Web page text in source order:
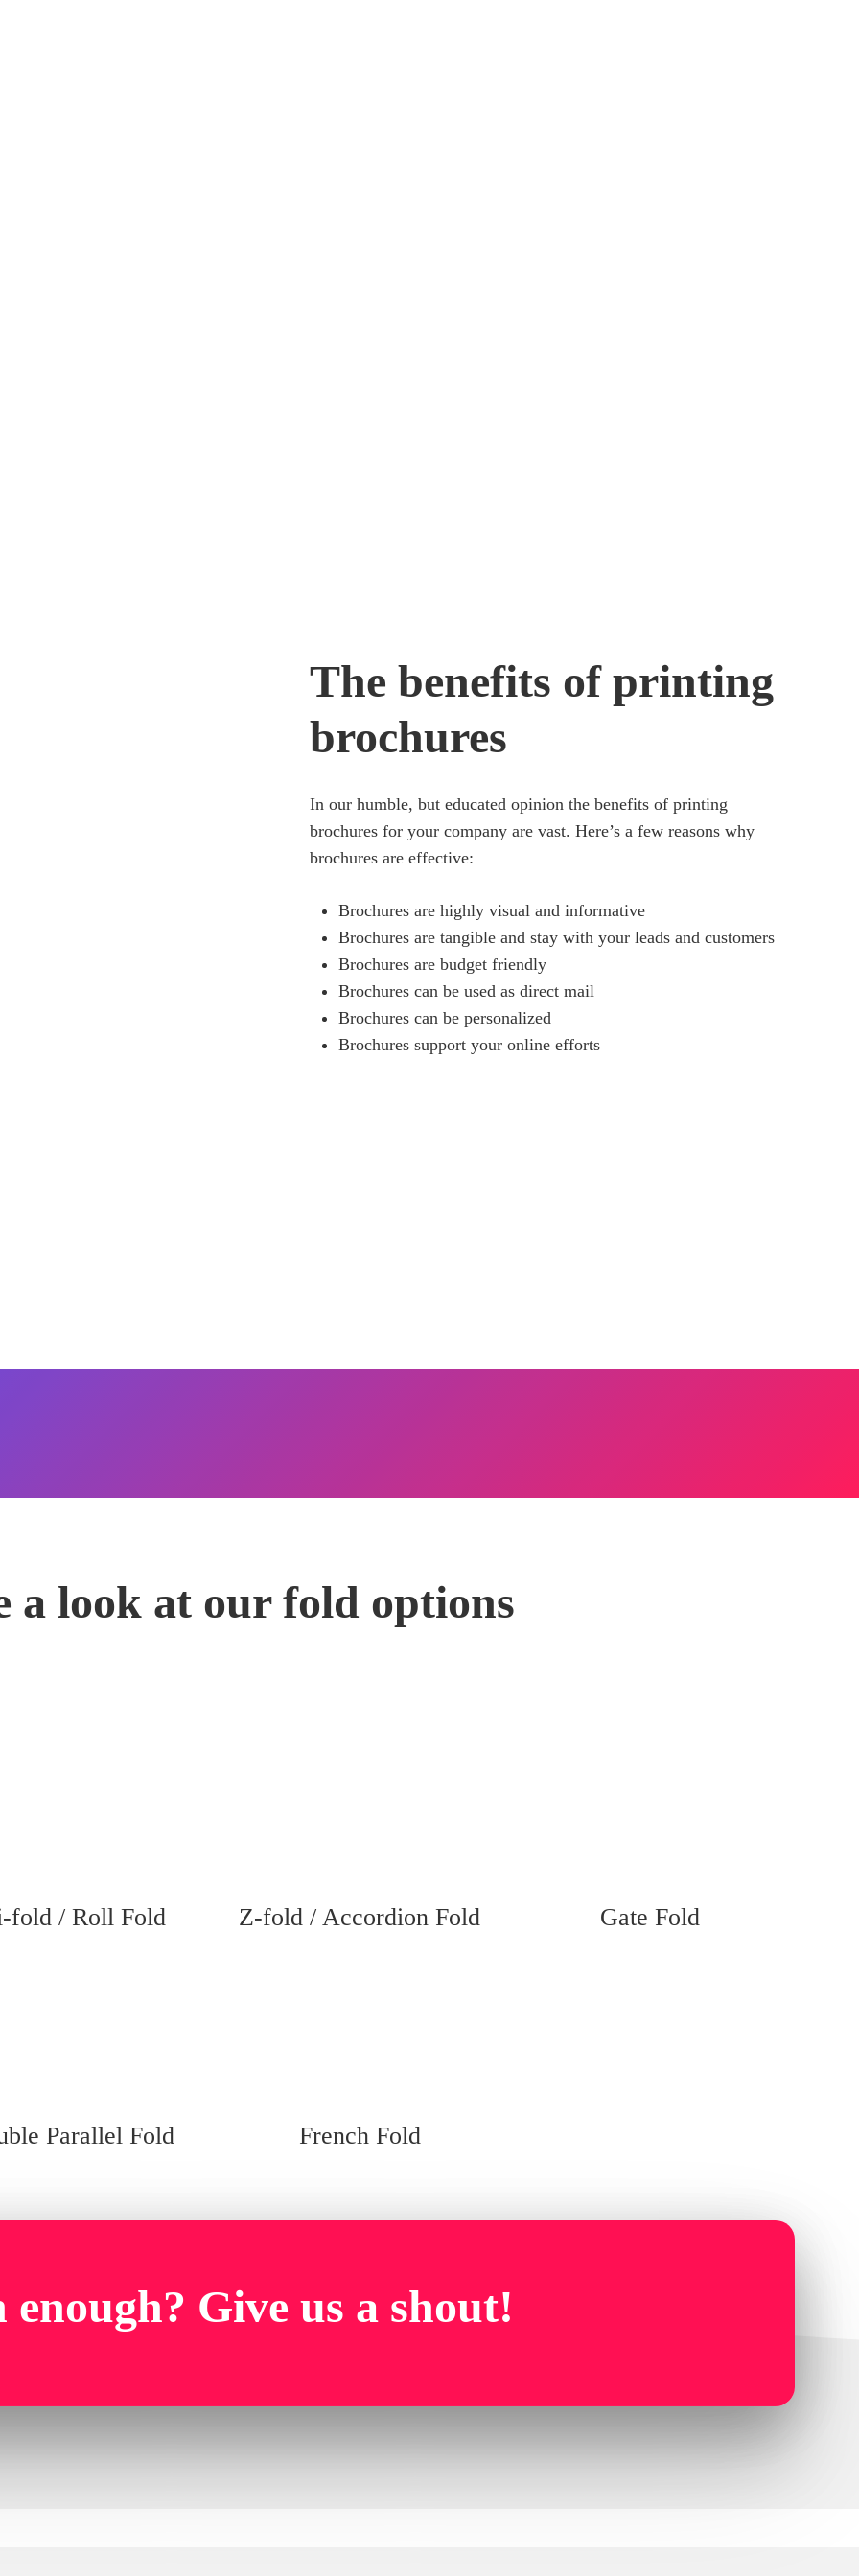
The benefits of printing
brochures
In our humble, but educated opinion the benefits of printing
brochures for your company are vast. Here’s a few reasons why
brochures are effective:
Brochures are highly visual and informative
Brochures are tangible and stay with your leads and customers
Brochures are budget friendly
Brochures can be used as direct mail
Brochures can be personalized
Brochures support your online efforts
a look at our fold options
fold / Roll Fold Z-fold / Accordion Fold Gate Fold
Parallel Fold French Fold
enough? Give us a shout!